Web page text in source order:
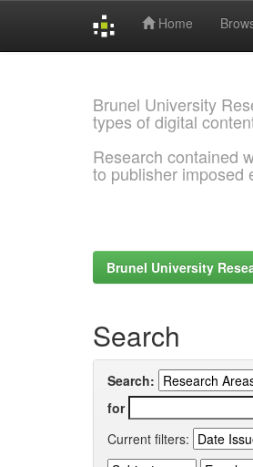
Home
Brunel University
types of digital
Research contained
to publisher imposed
Brunel University
Search
Search:
for
Current filters: